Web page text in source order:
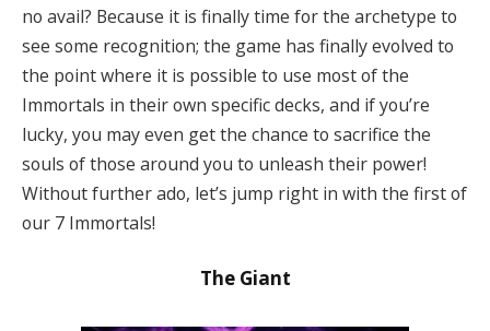
no avail? Because it is finally time for the archetype to
see some recognition; the game has finally evolved to
the point where it is possible to use most of the
Immortals in their own specific decks, and if you’re
lucky, you may even get the chance to sacrifice the
souls of those around you to unleash their power!
Without further ado, let’s jump right in with the first of
our 7 Immortals!
The Giant